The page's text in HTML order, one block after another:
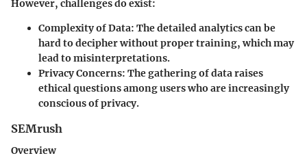
However, challenges do exist:
Complexity of Data: The detailed analytics can be
hard to decipher without proper training, which may
lead to misinterpretations.
Privacy Concerns: The gathering of data raises
ethical questions among users who are increasingly
conscious of privacy.
SEMrush
Overview